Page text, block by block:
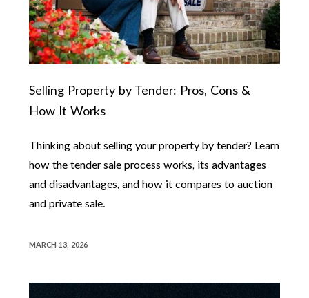
Selling Property by Tender: Pros, Cons &
How It Works
Thinking about selling your property by tender? Learn
how the tender sale process works, its advantages
and disadvantages, and how it compares to auction
and private sale.
MARCH 13, 2026